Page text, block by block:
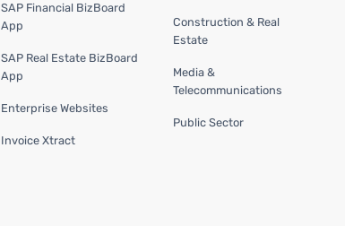
SAP Financial BizBoard
App
SAP Real Estate BizBoard
App
Enterprise Websites
Invoice Xtract
Construction & Real
Estate
Media &
Telecommunications
Public Sector